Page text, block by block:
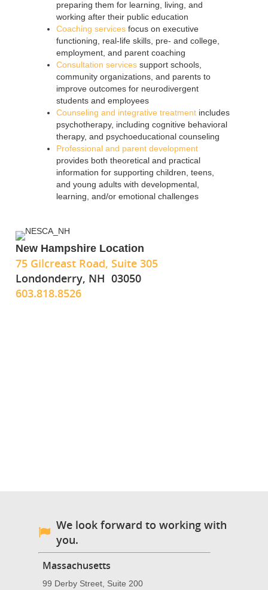
preparing them for learning, living, and
working after their public education
Coaching services focus on executive
functioning, real-life skills, pre- and college,
employment, and parent coaching
Consultation services support schools,
community organizations, and parents to
improve outcomes for neurodivergent
students and employees
Counseling and integrative treatment includes
psychotherapy, including cognitive behavioral
therapy, and psychoeducational counseling
Professional and parent development
provides both theoretical and practical
information for supporting children, teens,
and young adults with developmental,
learning, and/or emotional challenges
New Hampshire Location
75 Gilcreast Road, Suite 305
Londonderry, NH 03050
603.818.8526
We look forward to working with
you.
Massachusetts
99 Derby Street, Suite 200